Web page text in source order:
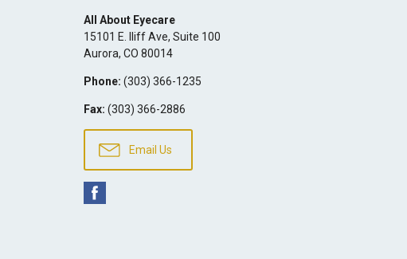
All About Eyecare
15101 E. Iliff Ave, Suite 100
Aurora, CO 80014
Phone: (303) 366-1235
Fax: (303) 366-2886
Email Us